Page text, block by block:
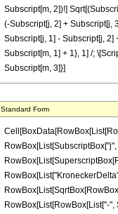
Subscript[m, 2])!]
(-Subscript[j, 2] + Subscript[j,
Subscript[j, 1] - Subscript[j, 2]
Subscript[m, 1] + 1}, 1] /;
Subscript[m, 3]}]
Standard Form
RowBox[List[RowBox[List["-",